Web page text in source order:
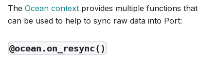
The Ocean context provides multiple functions that
can be used to help to sync raw data into Port:
@ocean.on_resync()